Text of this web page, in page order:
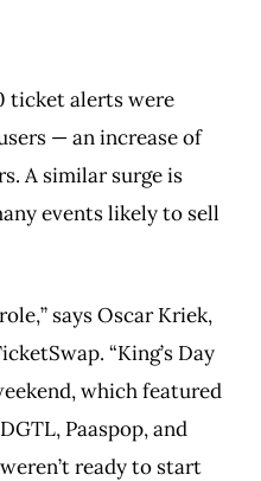
ticket alerts were
— an increase of
A similar surge is
events likely to sell
says Oscar Kriek,
“King’s Day
which featured
Paaspop, and
ready to start